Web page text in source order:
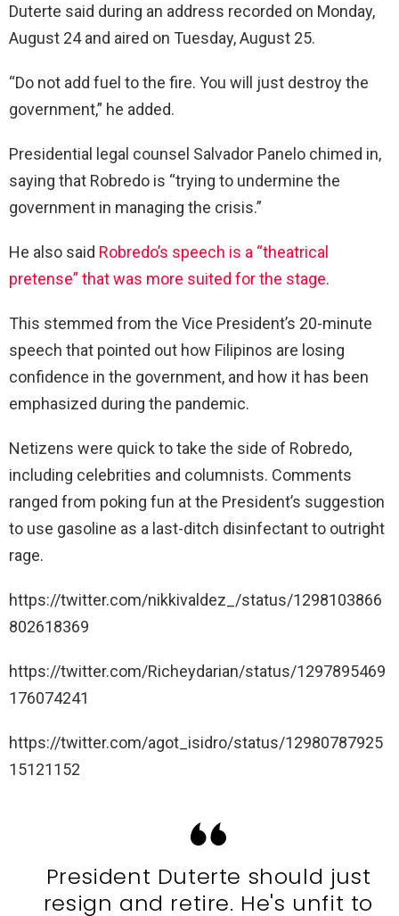
Duterte said during an address recorded on Monday,
August 24 and aired on Tuesday, August 25.
“Do not add fuel to the fire. You will just destroy the
government,” he added.
Presidential legal counsel Salvador Panelo chimed in,
saying that Robredo is “trying to undermine the
government in managing the crisis.”
He also said Robredo’s speech is a “theatrical
pretense” that was more suited for the stage.
This stemmed from the Vice President’s 20-minute
speech that pointed out how Filipinos are losing
confidence in the government, and how it has been
emphasized during the pandemic.
Netizens were quick to take the side of Robredo,
including celebrities and columnists. Comments
ranged from poking fun at the President’s suggestion
to use gasoline as a last-ditch disinfectant to outright
rage.
https://twitter.com/nikkivaldez_/status/1298103866
802618369
https://twitter.com/Richeydarian/status/1297895469
176074241
https://twitter.com/agot_isidro/status/12980787925
15121152
President Duterte should just
resign and retire. He's unfit to